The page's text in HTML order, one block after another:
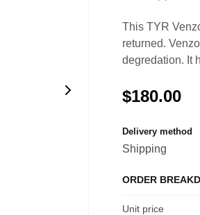
This TYR
returned.
degredation. It
$180.00
Delivery method
Shipping
ORDER
Unit price